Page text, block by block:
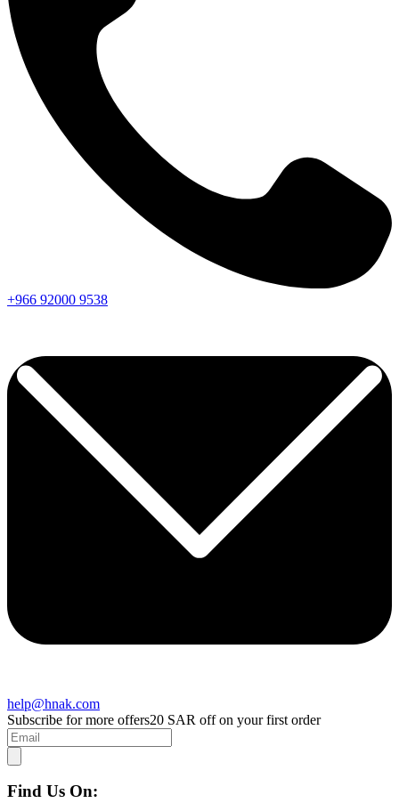
+966 92000 9538
help@hnak.com
Subscribe for more offers20 SAR off on your first order
Find Us On: